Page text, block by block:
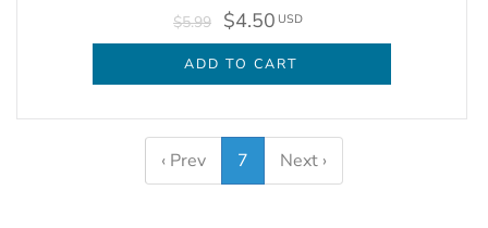
$5.99 $4.50 USD
ADD TO CART
‹ Prev 7 Next ›